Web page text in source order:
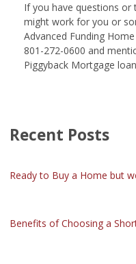
If you have questions or
might work for you or
Advanced Funding
801-272-0600 and
Piggyback Mortgage
Recent Posts
Ready to Buy a Home but
Benefits of Choosing a